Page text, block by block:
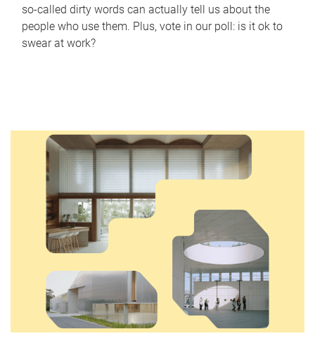
so-called dirty words can actually tell us about the
people who use them. Plus, vote in our poll: is it ok to
swear at work?